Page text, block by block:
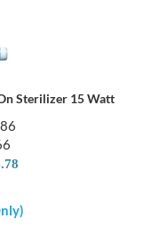
Sterilizer 15 Watt